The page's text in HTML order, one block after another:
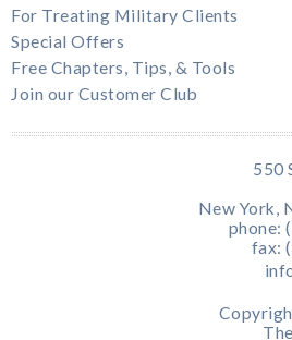
For Treating Military Clients
Special Offers
Free Chapters, Tips, & Tools
Join our Customer Club
550
New York,
phone:
fax: